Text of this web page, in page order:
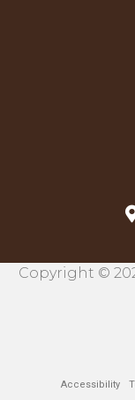
Copyright ©
Accessibility